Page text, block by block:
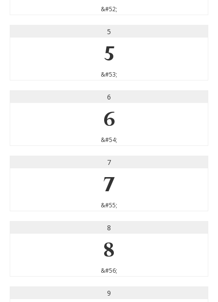
&#52;
5
5
&#53;
6
6
&#54;
7
7
&#55;
8
8
&#56;
9